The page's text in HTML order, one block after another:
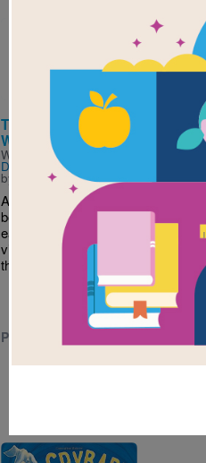
The Rooster Who
Would Not Be Quiet!
Written by
Deedy and Illustrated
by Eugene Yelchin
A rooster who was
born to sing loud and
early disrupts the quiet
village of La Paz where
the new...
PRE-K - 3RD
Image